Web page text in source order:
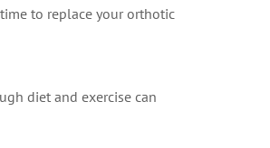
to replace your orthotic
diet and exercise can